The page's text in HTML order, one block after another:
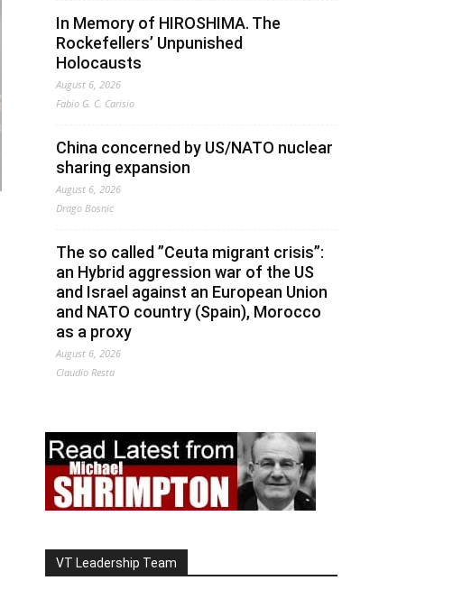
In Memory of HIROSHIMA. The
Rockefellers’ Unpunished
Holocausts
August 6, 2026
Fabio G. C. Carisio
China concerned by US/NATO nuclear
sharing expansion
August 6, 2026
Drago Bosnic
The so called ”Ceuta migrant crisis”:
an Hybrid aggression war of the US
and Israel against an European Union
and NATO country (Spain), Morocco
as a proxy
August 6, 2026
Claudio Resta
VT Leadership Team